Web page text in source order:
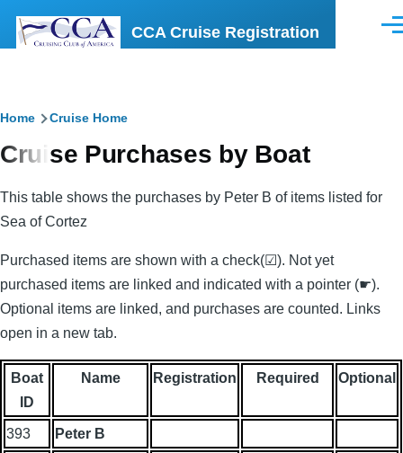
CCA Cruise Registration
Breadcrumb
Home Cruise Home
Cruise Purchases by Boat
This table shows the purchases by Peter B of items listed for
Sea of Cortez
Purchased items are shown with a check(☑). Not yet
purchased items are linked and indicated with a pointer (☛).
Optional items are linked, and purchases are counted. Links
open in a new tab.
Boat
ID
Name Registration Required Optional
393 Peter B